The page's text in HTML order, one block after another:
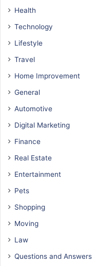
Health
Technology
Lifestyle
Travel
Home Improvement
General
Automotive
Digital Marketing
Finance
Real Estate
Entertainment
Pets
Shopping
Moving
Law
Questions and Answers